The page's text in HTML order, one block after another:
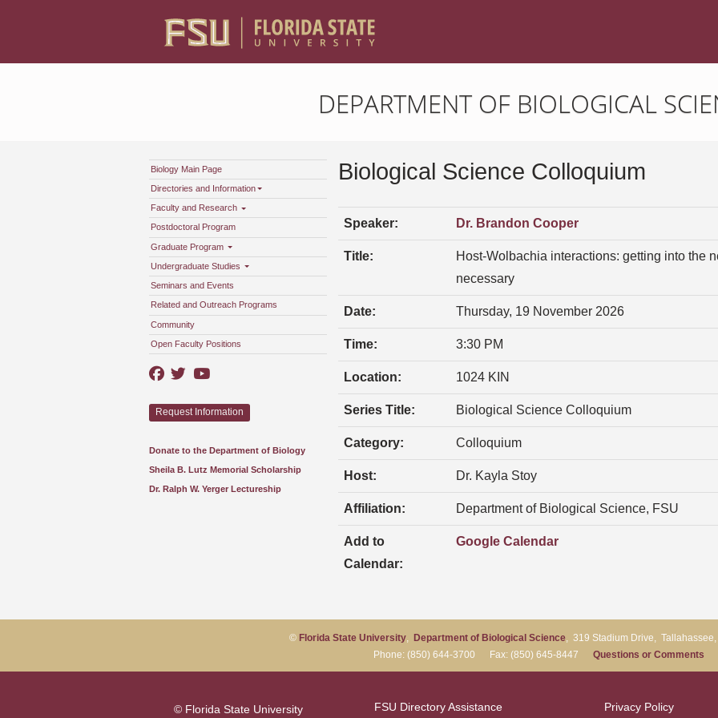
DEPARTMENT OF BIOLOGICAL
Biology Main Page
Directories and Information
Faculty and Research
Postdoctoral Program
Graduate Program
Undergraduate Studies
Seminars and Events
Related and Outreach Programs
Community
Open Faculty Positions
Request Information
Donate to the Department of Biology
Sheila B. Lutz Memorial Scholarship
Dr. Ralph W. Yerger Lectureship
Biological Science Colloquium
Speaker: Dr. Brandon Cooper
Title:
Host-Wolbachia interactions: getting into the
necessary
Date: Thursday, 19 November 2026
Time: 3:30 PM
Location: 1024 KIN
Series Title: Biological Science Colloquium
Category: Colloquium
Host: Dr. Kayla Stoy
Affiliation: Department of Biological Science, FSU
Add to
Calendar:
Google Calendar
© Florida State University, Department of Biological Science, 319 Stadium Drive,
Phone: (850) 644-3700 Fax: (850) 645-8447 Questions or Comments
© Florida State University FSU Directory Assistance Privacy Policy